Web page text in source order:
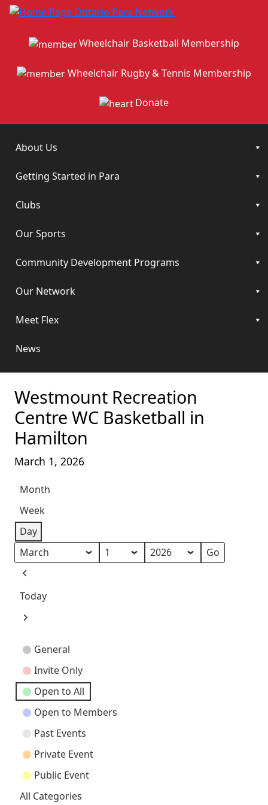
Wheelchair Basketball Membership
Wheelchair Rugby & Tennis Membership
Donate
About Us
Getting Started in Para
Clubs
Our Sports
Community Development Programs
Our Network
Meet Flex
News
Westmount Recreation
Centre WC Basketball in
Hamilton
March 1, 2026
Month
Week
Day
Month
Day
Year
Previous
Today
Next
Event
Categories
General
Invite Only
Open to All
Open to Members
Past Events
Private Event
Public Event
All Categories